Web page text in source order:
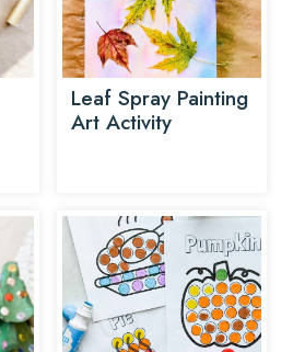
Leaf Spray Painting
Art Activity